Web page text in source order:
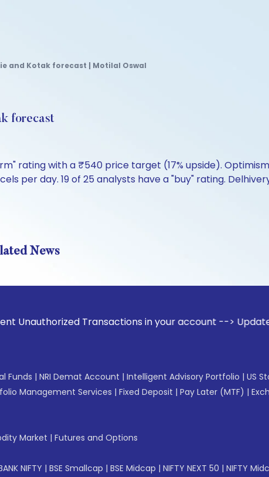
and Kotak forecast | Motilal Oswal
forecast
rating with a ₹540 price target (17% upside).
per day. 19 of 25 analysts have a "buy" rating.
News
Transactions in your account --> Update your
Funds | NRI Demat Account | Intelligent Advisory Portfolio | US
Management Services | Fixed Deposit | Pay Later (MTF) |
Market | Futures and Options
NIFTY | BSE Smallcap | BSE Midcap | NIFTY NEXT 50 | NIFTY